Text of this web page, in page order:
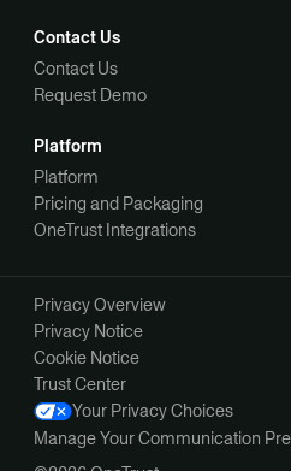
Contact Us
Contact Us
Request Demo
Platform
Platform
Pricing and Packaging
OneTrust Integrations
Privacy Overview
Privacy Notice
Cookie Notice
Trust Center
Your Privacy Choices
Manage Your Communication